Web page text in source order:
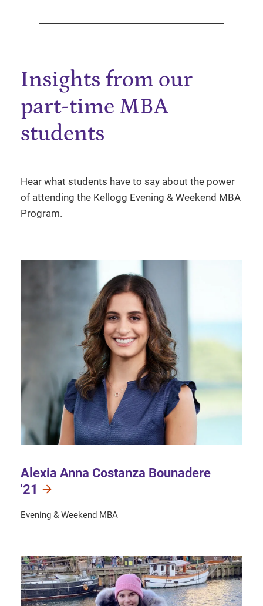
Insights from our
part-time MBA
students
Hear what students have to say about the power
of attending the Kellogg Evening & Weekend MBA
Program.
Alexia Anna Costanza Bounadere
'21
Evening & Weekend MBA